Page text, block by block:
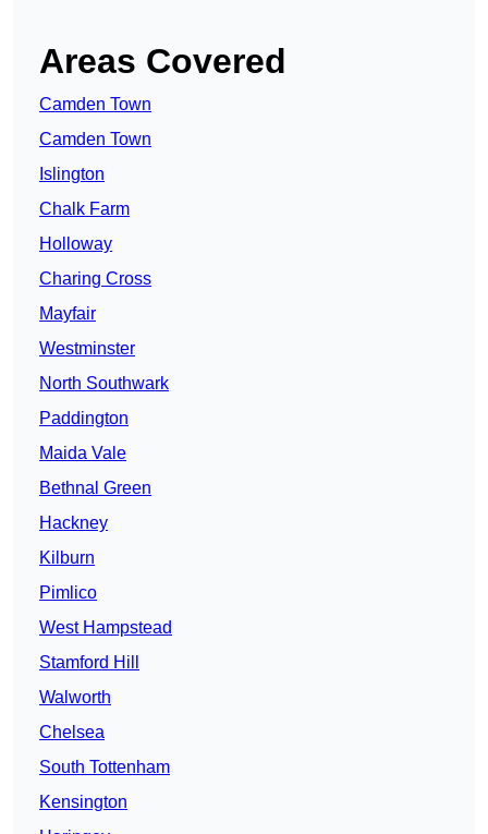
Areas Covered
Camden Town
Camden Town
Islington
Chalk Farm
Holloway
Charing Cross
Mayfair
Westminster
North Southwark
Paddington
Maida Vale
Bethnal Green
Hackney
Kilburn
Pimlico
West Hampstead
Stamford Hill
Walworth
Chelsea
South Tottenham
Kensington